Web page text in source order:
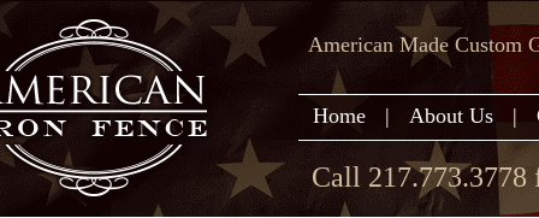
American Made Custom
Home | About Us |
Call 217.773.3778